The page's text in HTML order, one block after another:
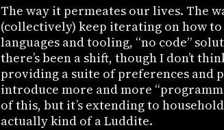
The way it permeates our lives. The
(collectively) keep iterating on how
languages and tooling, “no code”
there’s been a shift, though I don’t
providing a suite of preferences and
introduce more and more
of this, but it’s extending to
actually kind of a Luddite.